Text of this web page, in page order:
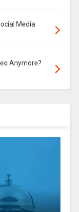
Media
Anymore?